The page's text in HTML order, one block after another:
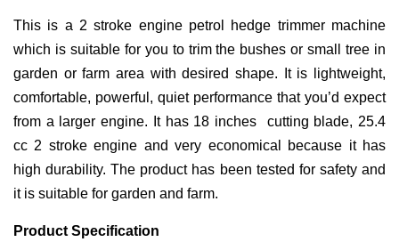
This is a 2 stroke engine petrol hedge trimmer machine
which is suitable for you to trim the bushes or small tree in
garden or farm area with desired shape. It is lightweight,
comfortable, powerful, quiet performance that you’d expect
from a larger engine. It has 18 inches cutting blade, 25.4
cc 2 stroke engine and very economical because it has
high durability. The product has been tested for safety and
it is suitable for garden and farm.
Product Specification